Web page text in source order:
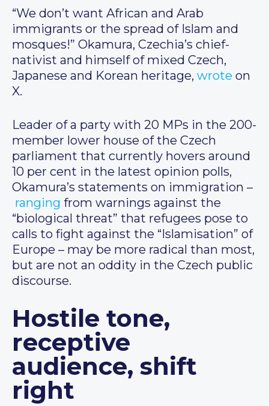
“We don’t want African and Arab
immigrants or the spread of Islam and
mosques!” Okamura, Czechia’s chief-
nativist and himself of mixed Czech,
Japanese and Korean heritage, wrote on
X.
Leader of a party with 20 MPs in the 200-
member lower house of the Czech
parliament that currently hovers around
10 per cent in the latest opinion polls,
Okamura’s statements on immigration –
ranging from warnings against the
“biological threat” that refugees pose to
calls to fight against the “Islamisation” of
Europe – may be more radical than most,
but are not an oddity in the Czech public
discourse.
Hostile tone,
receptive
audience, shift
right